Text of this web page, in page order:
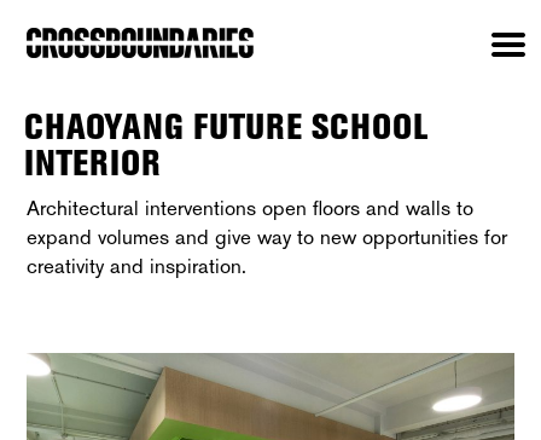
CHAOYANG FUTURE SCHOOL
INTERIOR
Architectural interventions open floors and walls to
expand volumes and give way to new opportunities for
creativity and inspiration.